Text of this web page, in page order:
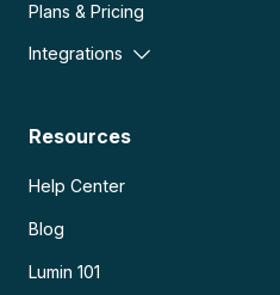
Plans & Pricing
Integrations
Resources
Help Center
Blog
Lumin 101